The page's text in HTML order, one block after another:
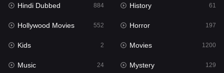
Horror
Kids 2
Movies 1200
Music 24
Hindi Dubbed 884 History 61
Hollywood Movies 552 Horror 197
Kids 2 Movies 1200
Music 24 Mystery 129